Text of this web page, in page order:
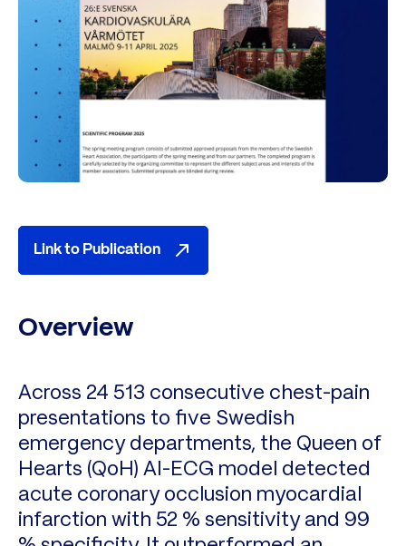
Link to Publication
Overview
Across 24 513 consecutive chest-pain
presentations to five Swedish
emergency departments, the Queen of
Hearts (QoH) AI-ECG model detected
acute coronary occlusion myocardial
infarction with 52 % sensitivity and 99